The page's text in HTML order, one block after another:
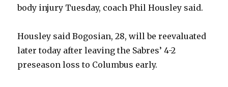
body injury Tuesday, coach Phil Housley said.
Housley said Bogosian, 28, will be reevaluated
later today after leaving the Sabres’ 4-2
preseason loss to Columbus early.